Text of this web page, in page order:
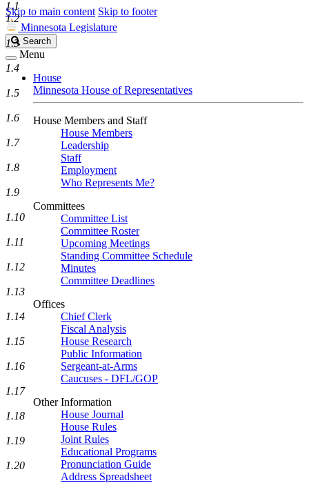
Skip to main content Skip to footer
Minnesota Legislature
Search
Legislature
Search
Menu
House
Minnesota House of Representatives
House Members and Staff
House Members
Leadership
Staff
Employment
Who Represents Me?
Committees
Committee List
Committee Roster
Upcoming Meetings
Standing Committee Schedule
Minutes
Committee Deadlines
Offices
Chief Clerk
Fiscal Analysis
House Research
Public Information
Sergeant-at-Arms
Caucuses - DFL/GOP
Other Information
House Journal
House Rules
Joint Rules
Educational Programs
Pronunciation Guide
Address Spreadsheet
1.1
1.2
1.3
1.4
1.5
1.6
1.7
1.8
1.9
1.10
1.11
1.12
1.13
1.14
1.15
1.16
1.17
1.18
1.19
1.20